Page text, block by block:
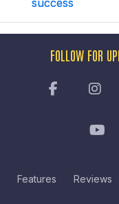
Features Reviews
FOLLOW FOR